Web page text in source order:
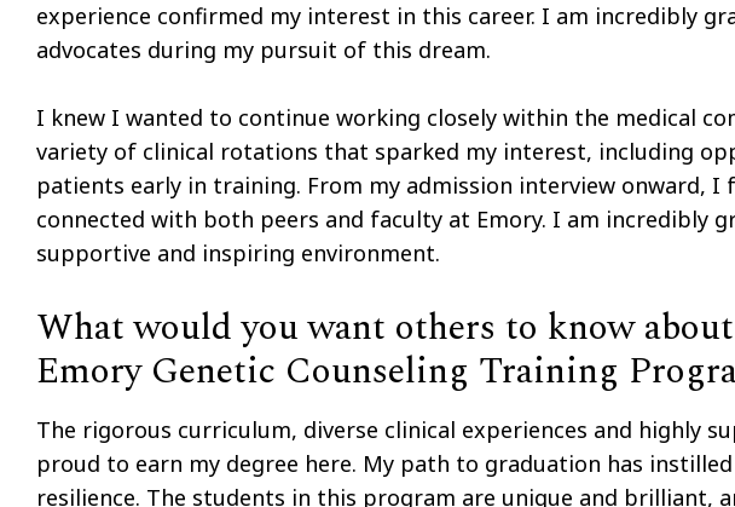
experience confirmed my interest in this career. I am incredibly
advocates during my pursuit of this dream.
I knew I wanted to continue working closely within the medical
variety of clinical rotations that sparked my interest, including
patients early in training. From my admission interview onward, I
connected with both peers and faculty at Emory. I am incredibly
supportive and inspiring environment.
What would you want others to know
Emory Genetic Counseling Training
The rigorous curriculum, diverse clinical experiences and highly
proud to earn my degree here. My path to graduation has
resilience. The students in this program are unique and brilliant,